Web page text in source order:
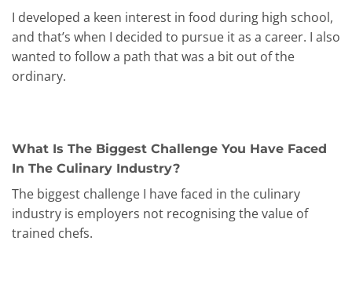
I developed a keen interest in food during high school,
and that’s when I decided to pursue it as a career. I also
wanted to follow a path that was a bit out of the
ordinary.
What Is The Biggest Challenge You Have Faced
In The Culinary Industry?
The biggest challenge I have faced in the culinary
industry is employers not recognising the value of
trained chefs.